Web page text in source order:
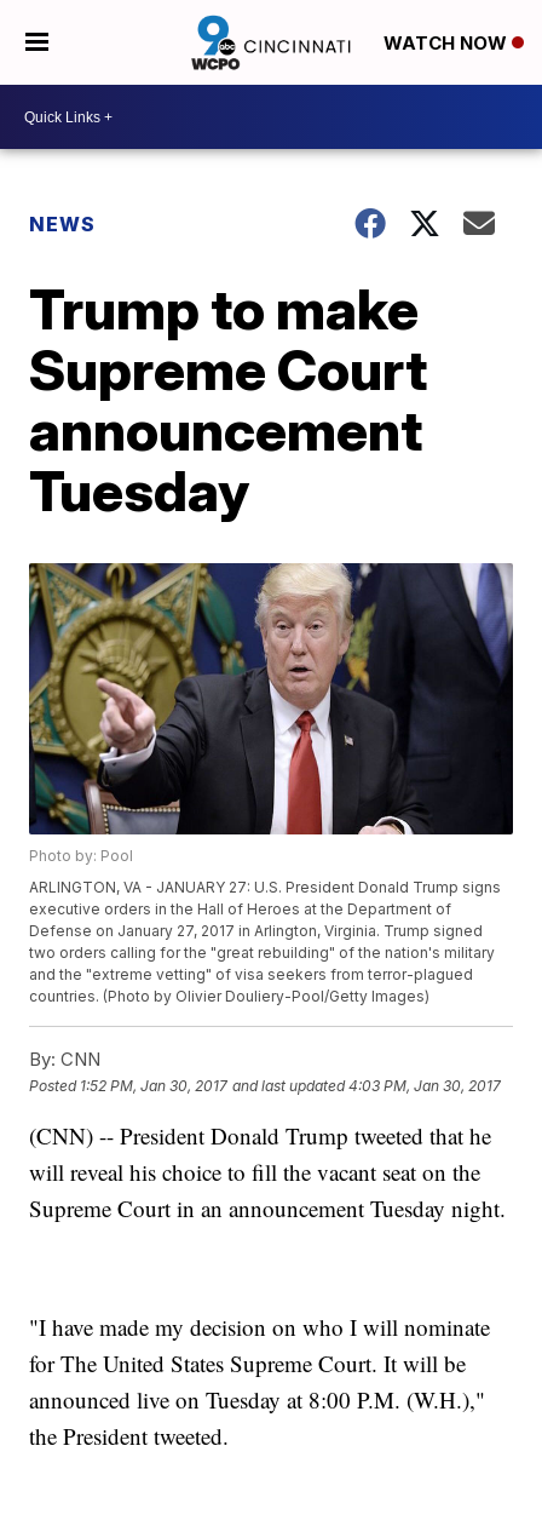
WATCH NOW
NEWS
Trump to make
Supreme Court
announcement
Tuesday
Photo by: Pool
ARLINGTON, VA - JANUARY 27: U.S. President Donald Trump signs
executive orders in the Hall of Heroes at the Department of
Defense on January 27, 2017 in Arlington, Virginia. Trump signed
two orders calling for the "great rebuilding" of the nation's military
and the "extreme vetting" of visa seekers from terror-plagued
countries. (Photo by Olivier Douliery-Pool/Getty Images)
By: CNN
Posted 1:52 PM, Jan 30, 2017 and last updated 4:03 PM, Jan 30, 2017
(CNN) -- President Donald Trump tweeted that he
will reveal his choice to fill the vacant seat on the
Supreme Court in an announcement Tuesday night.
"I have made my decision on who I will nominate
for The United States Supreme Court. It will be
announced live on Tuesday at 8:00 P.M. (W.H.),"
the President tweeted.